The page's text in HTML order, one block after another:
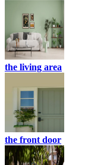
the living area
the front door